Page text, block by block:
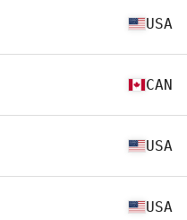
USA
CAN
USA
USA